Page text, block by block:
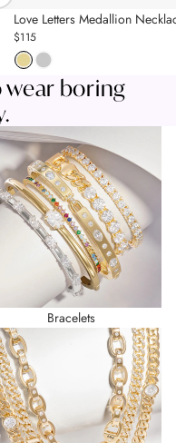
MELINDA'S FAVES
Love Letters Medallion
$115
boring
Bracelets